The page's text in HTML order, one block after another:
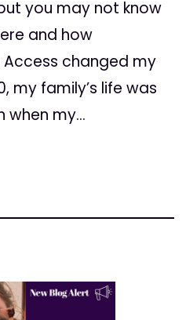
you may not know
and how
changed my
my family’s life was
when my...